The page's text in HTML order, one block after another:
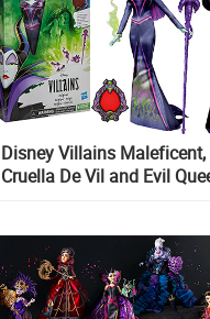
Disney Villains Maleficent,
Cruella De Vil and Evil